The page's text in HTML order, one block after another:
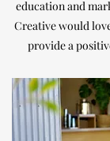
education and
Creative would
provide a